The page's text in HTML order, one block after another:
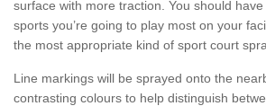
surface with more traction. You should
sports you’re going to play most on your
the most appropriate kind of sport court
Line markings will be sprayed onto the
contrasting colours to help distinguish